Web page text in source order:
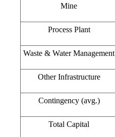
Mine
Process Plant
Waste & Water Management
Other Infrastructure
Contingency (avg.)
Total Capital